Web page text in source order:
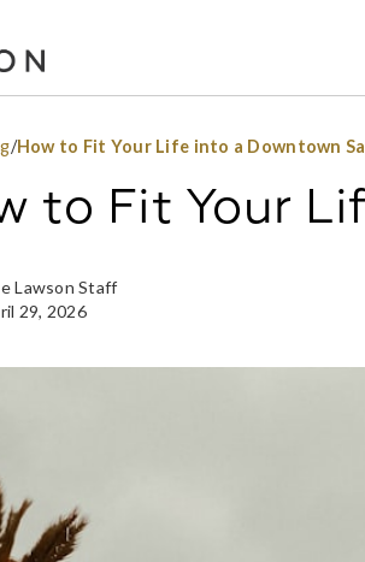
/How to Fit Your Life into a Downtown
to Fit Your
Lawson Staff
29, 2026